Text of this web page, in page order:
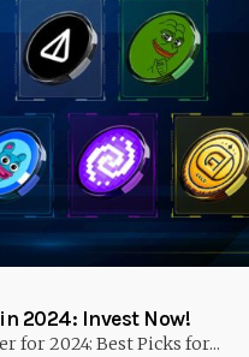
2024: Invest Now!
for 2024: Best Picks for...